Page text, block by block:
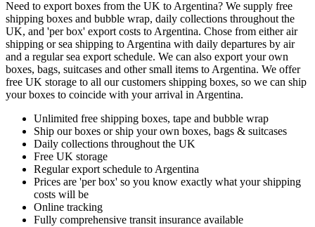
Need to export boxes from the UK to Argentina? We supply free
shipping boxes and bubble wrap, daily collections throughout the
UK, and 'per box' export costs to Argentina. Chose from either air
shipping or sea shipping to Argentina with daily departures by air
and a regular sea export schedule. We can also export your own
boxes, bags, suitcases and other small items to Argentina. We offer
free UK storage to all our customers shipping boxes, so we can ship
your boxes to coincide with your arrival in Argentina.
Unlimited free shipping boxes, tape and bubble wrap
Ship our boxes or ship your own boxes, bags & suitcases
Daily collections throughout the UK
Free UK storage
Regular export schedule to Argentina
Prices are 'per box' so you know exactly what your shipping
costs will be
Online tracking
Fully comprehensive transit insurance available